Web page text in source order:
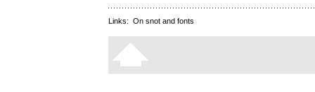
Links: On snot and fonts